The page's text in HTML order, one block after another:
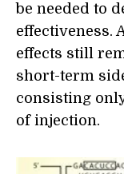
be needed to
effectiveness.
effects still
short-term
consisting
of injection.